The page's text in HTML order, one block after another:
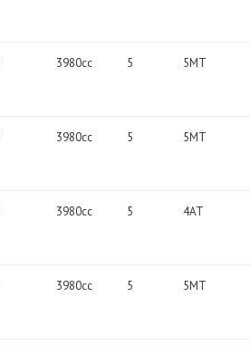
3980cc 5 5MT
3980cc 5 5MT
3980cc 5 4AT
3980cc 5 5MT